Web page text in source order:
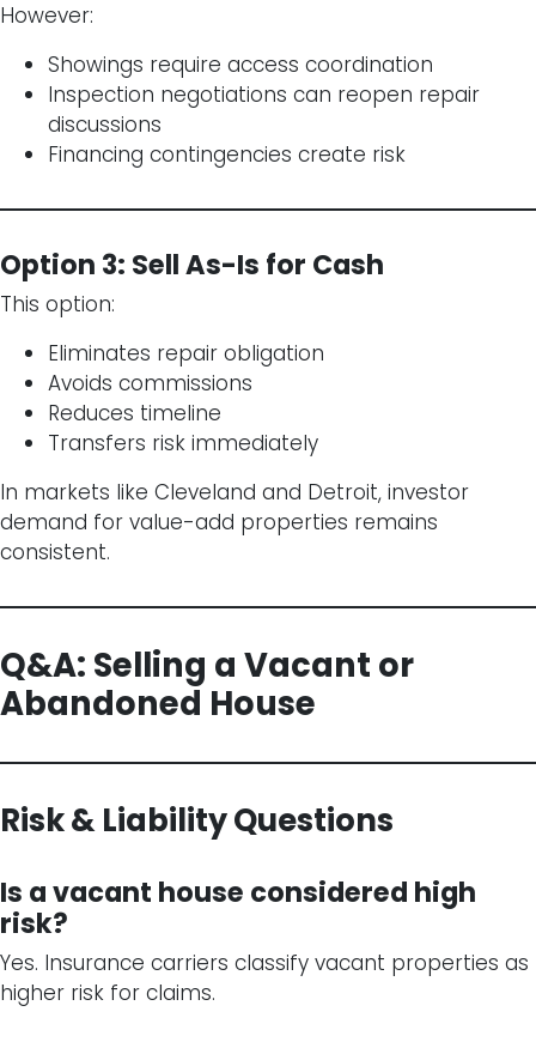
However:
Showings require access coordination
Inspection negotiations can reopen repair
discussions
Financing contingencies create risk
Option 3: Sell As-Is for Cash
This option:
Eliminates repair obligation
Avoids commissions
Reduces timeline
Transfers risk immediately
In markets like Cleveland and Detroit, investor
demand for value-add properties remains
consistent.
Q&A: Selling a Vacant or
Abandoned House
Risk & Liability Questions
Is a vacant house considered high
risk?
Yes. Insurance carriers classify vacant properties as
higher risk for claims.